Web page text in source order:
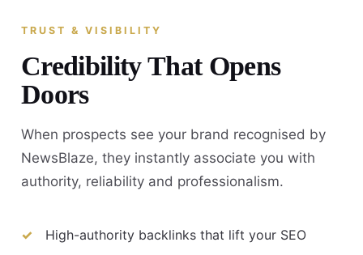
TRUST & VISIBILITY
Credibility That Opens
Doors
When prospects see your brand recognised by
NewsBlaze, they instantly associate you with
authority, reliability and professionalism.
High-authority backlinks that lift your SEO